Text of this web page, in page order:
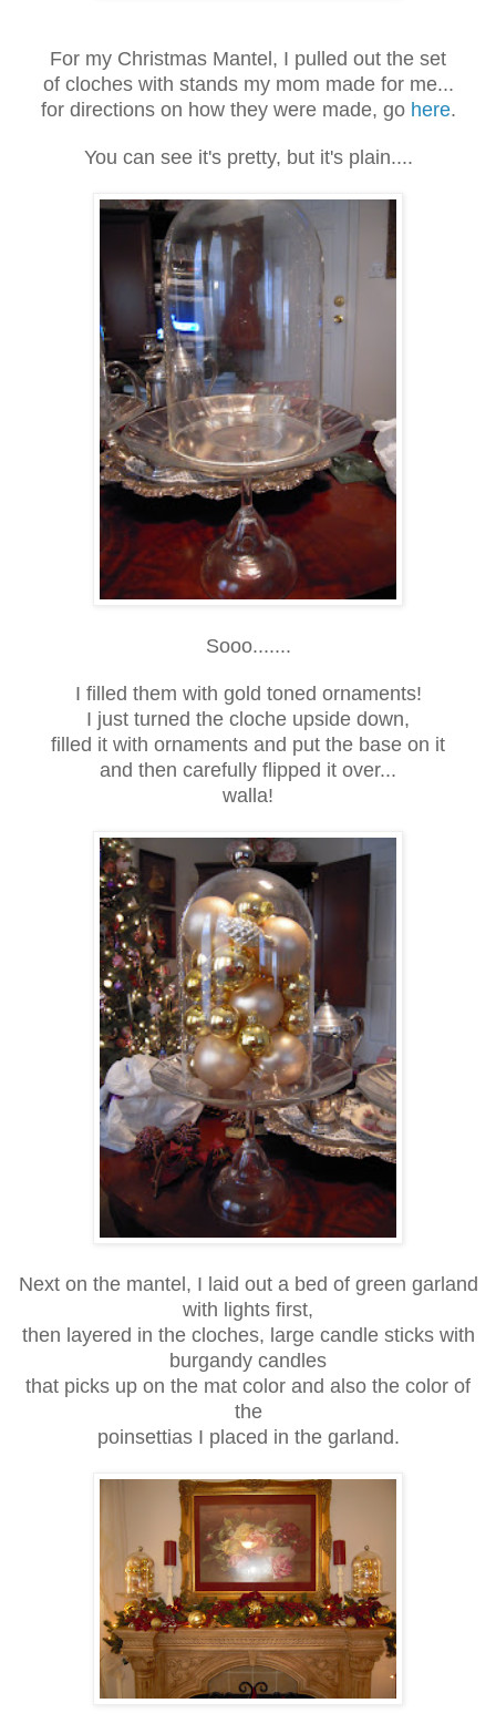
For my Christmas Mantel, I pulled out the set
of cloches with stands my mom made for me...
for directions on how they were made, go here.
You can see it's pretty, but it's plain....
Sooo.......
I filled them with gold toned ornaments!
I just turned the cloche upside down,
filled it with ornaments and put the base on it
and then carefully flipped it over...
walla!
Next on the mantel, I laid out a bed of green garland
with lights first,
then layered in the cloches, large candle sticks with
burgandy candles
that picks up on the mat color and also the color of
the
poinsettias I placed in the garland.